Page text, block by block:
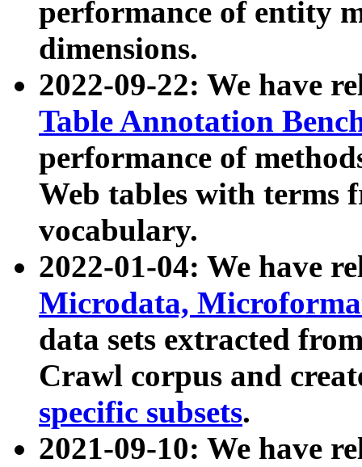
performance of entity
dimensions.
2022-09-22: We have
Table Annotation
performance of
Web tables with terms
vocabulary.
2022-01-04: We have
Microdata,
data sets extracted
Crawl corpus and
specific subsets.
2021-09-10: We have